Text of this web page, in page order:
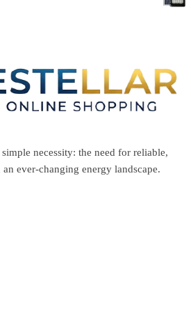
necessity: the need for reliable,
ever-changing energy landscape.